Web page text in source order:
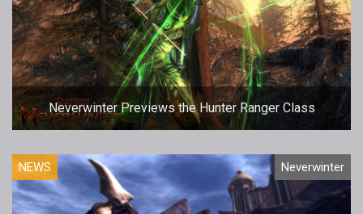
Neverwinter Previews the Hunter Ranger Class
NEWS Neverwinter